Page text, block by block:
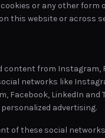
or any other
this website or across
content from Instagram,
networks like
Facebook, LinkedIn
advertising.
of these social